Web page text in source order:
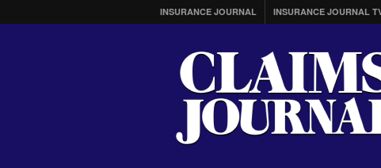
INSURANCE JOURNAL INSURANCE JOURNAL